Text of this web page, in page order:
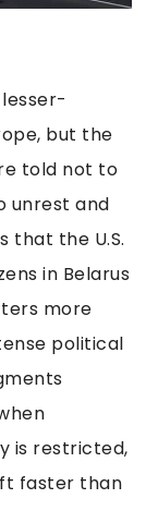
but the
told not to
unrest and
that the U.S.
in Belarus
more
political
is restricted,
faster than